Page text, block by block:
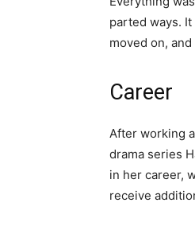
parted ways.
moved on,
Career
After working
drama series
in her career,
receive